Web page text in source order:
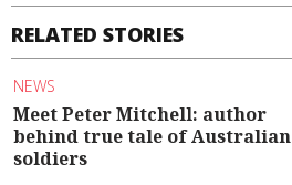
RELATED STORIES
NEWS
Meet Peter Mitchell: author
behind true tale of Australian
soldiers